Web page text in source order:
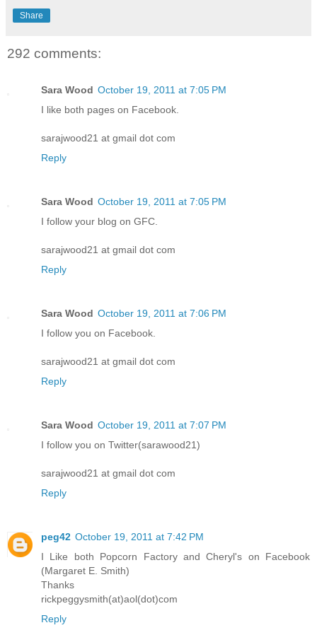
Share
292 comments:
Sara Wood October 19, 2011 at 7:05 PM
I like both pages on Facebook.
sarajwood21 at gmail dot com
Reply
Sara Wood October 19, 2011 at 7:05 PM
I follow your blog on GFC.
sarajwood21 at gmail dot com
Reply
Sara Wood October 19, 2011 at 7:06 PM
I follow you on Facebook.
sarajwood21 at gmail dot com
Reply
Sara Wood October 19, 2011 at 7:07 PM
I follow you on Twitter(sarawood21)
sarajwood21 at gmail dot com
Reply
peg42 October 19, 2011 at 7:42 PM
I Like both Popcorn Factory and Cheryl's on Facebook
(Margaret E. Smith)
Thanks
rickpeggysmith(at)aol(dot)com
Reply